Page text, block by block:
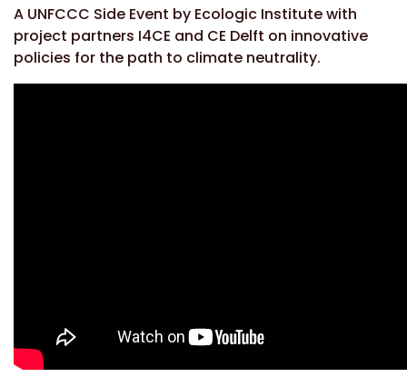
A UNFCCC Side Event by Ecologic Institute with
project partners I4CE and CE Delft on innovative
policies for the path to climate neutrality.